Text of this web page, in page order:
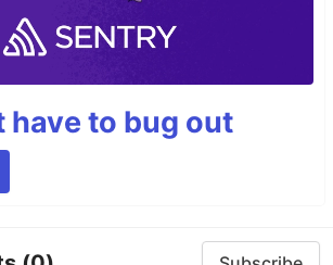
have to bug out